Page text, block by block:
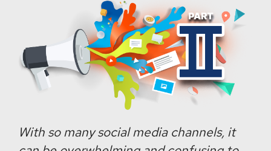
With so many social media channels, it